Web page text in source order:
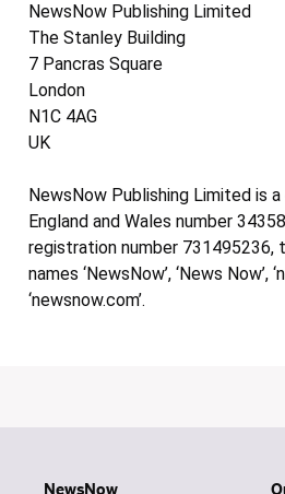
NewsNow Publishing Limited
The Stanley Building
7 Pancras Square
London
N1C 4AG
UK
NewsNow Publishing Limited is
England and Wales number
registration number 731495236,
names ‘NewsNow’, ‘News Now’,
‘newsnow.com’.
NewsNow